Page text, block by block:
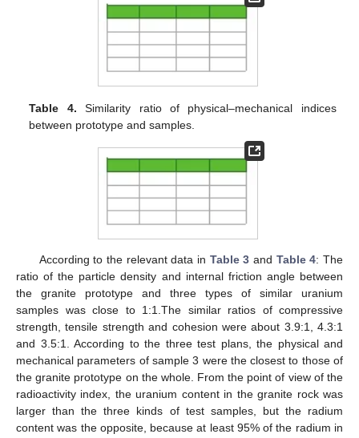
Table 4. Similarity ratio of physical–mechanical indices
between prototype and samples.
According to the relevant data in Table 3 and Table 4: The
ratio of the particle density and internal friction angle between
the granite prototype and three types of similar uranium
samples was close to 1:1.The similar ratios of compressive
strength, tensile strength and cohesion were about 3.9:1, 4.3:1
and 3.5:1. According to the three test plans, the physical and
mechanical parameters of sample 3 were the closest to those of
the granite prototype on the whole. From the point of view of the
radioactivity index, the uranium content in the granite rock was
larger than the three kinds of test samples, but the radium
content was the opposite, because at least 95% of the radium in